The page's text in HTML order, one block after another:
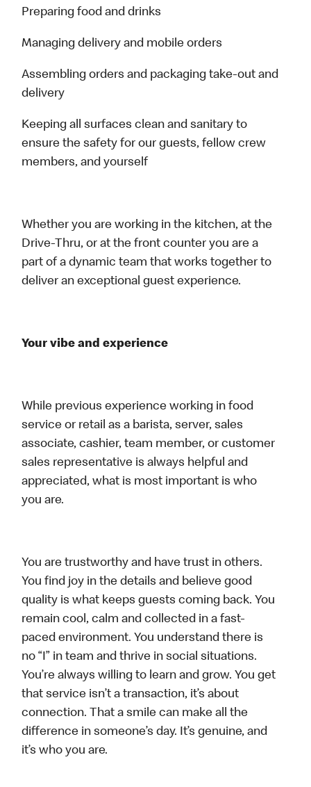
Preparing food and drinks
Managing delivery and mobile orders
Assembling orders and packaging take-out and
delivery
Keeping all surfaces clean and sanitary to
ensure the safety for our guests, fellow crew
members, and yourself
Whether you are working in the kitchen, at the
Drive-Thru, or at the front counter you are a
part of a dynamic team that works together to
deliver an exceptional guest experience.
Your vibe and experience
While previous experience working in food
service or retail as a barista, server, sales
associate, cashier, team member, or customer
sales representative is always helpful and
appreciated, what is most important is who
you are.
You are trustworthy and have trust in others.
You find joy in the details and believe good
quality is what keeps guests coming back. You
remain cool, calm and collected in a fast-
paced environment. You understand there is
no “I” in team and thrive in social situations.
You’re always willing to learn and grow. You get
that service isn’t a transaction, it’s about
connection. That a smile can make all the
difference in someone’s day. It’s genuine, and
it’s who you are.